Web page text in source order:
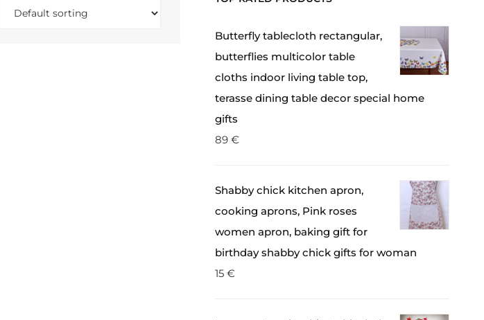
Butterfly tablecloth rectangular,
butterflies multicolor table
cloths indoor living table top,
terasse dining table decor special home
gifts
89 €
Shabby chick kitchen apron,
cooking aprons, Pink roses
women apron, baking gift for
birthday shabby chick gifts for woman
15 €